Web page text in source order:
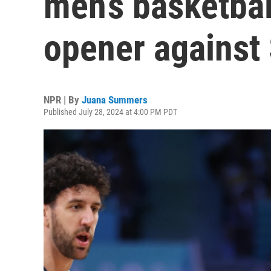
opener against
NPR | By Juana Summers
Published July 28, 2024 at 4:00 PM PDT